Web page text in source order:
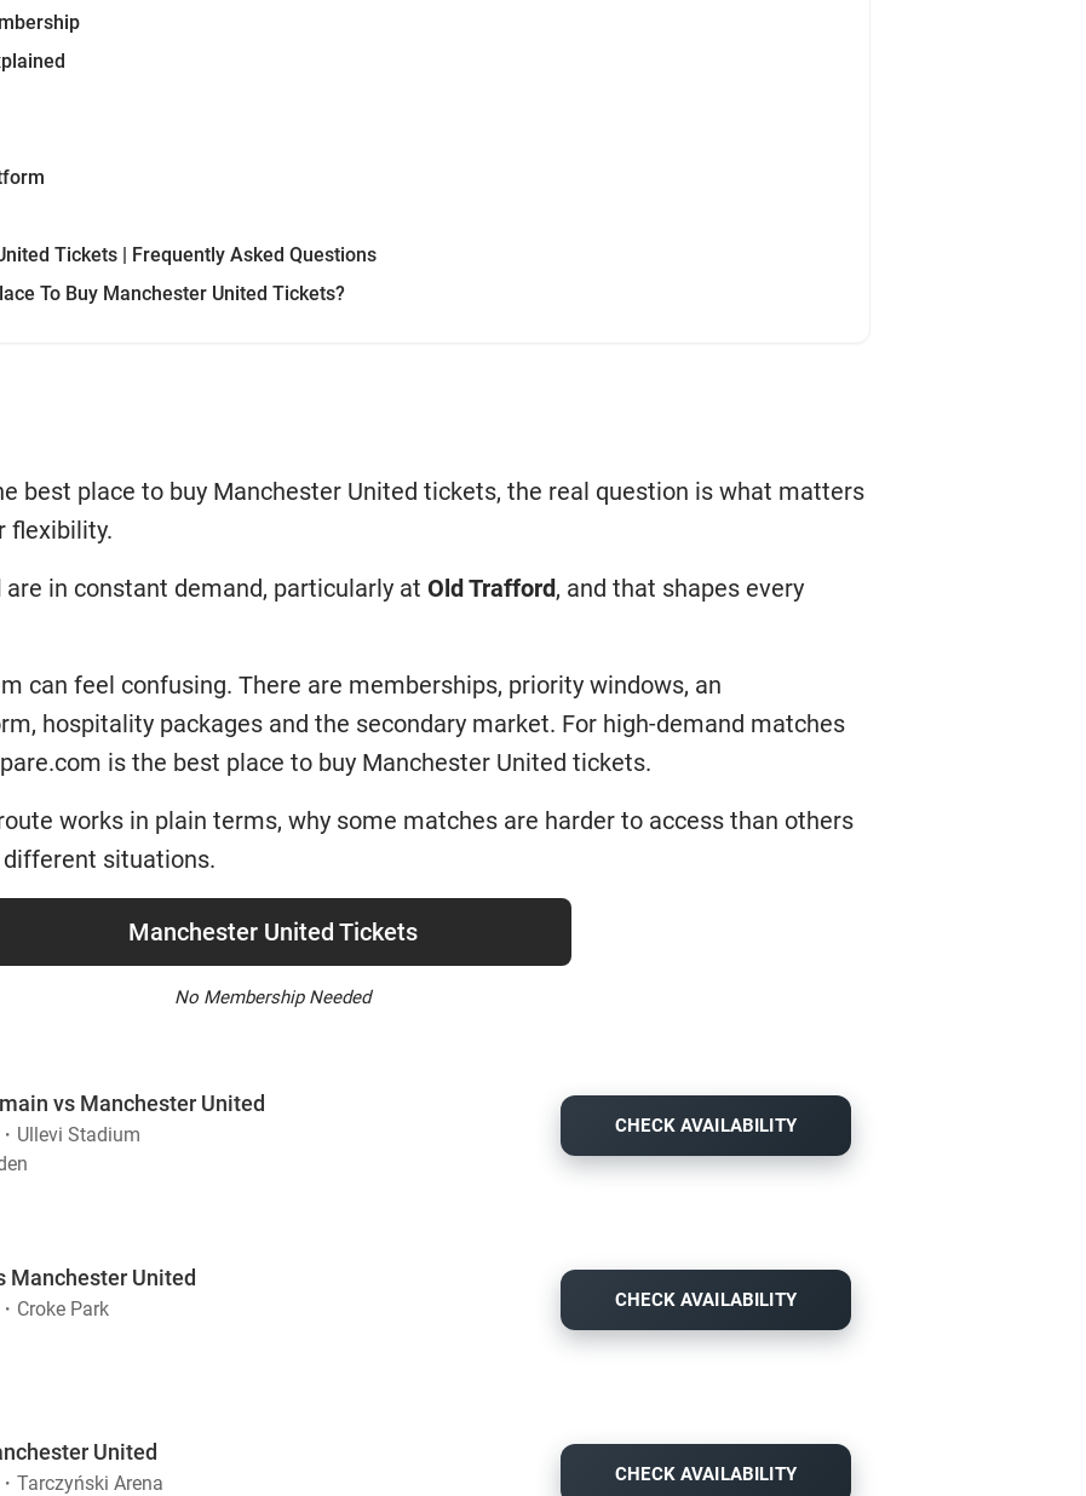
Tickets | Frequently Asked Questions
To Buy Manchester United Tickets?
best place to buy Manchester United tickets, the real question is what matters
flexibility.
are in constant demand, particularly at Old Trafford, and that shapes every
can feel confusing. There are memberships, priority windows, an
hospitality packages and the secondary market. For high-demand matches
is the best place to buy Manchester United tickets.
works in plain terms, why some matches are harder to access than others
situations.
Manchester United Tickets
No Membership Needed
vs Manchester United
・ Ullevi Stadium
CHECK AVAILABILITY
Manchester United
・ Croke Park
CHECK AVAILABILITY
United
・ Tarczyński Arena
CHECK AVAILABILITY